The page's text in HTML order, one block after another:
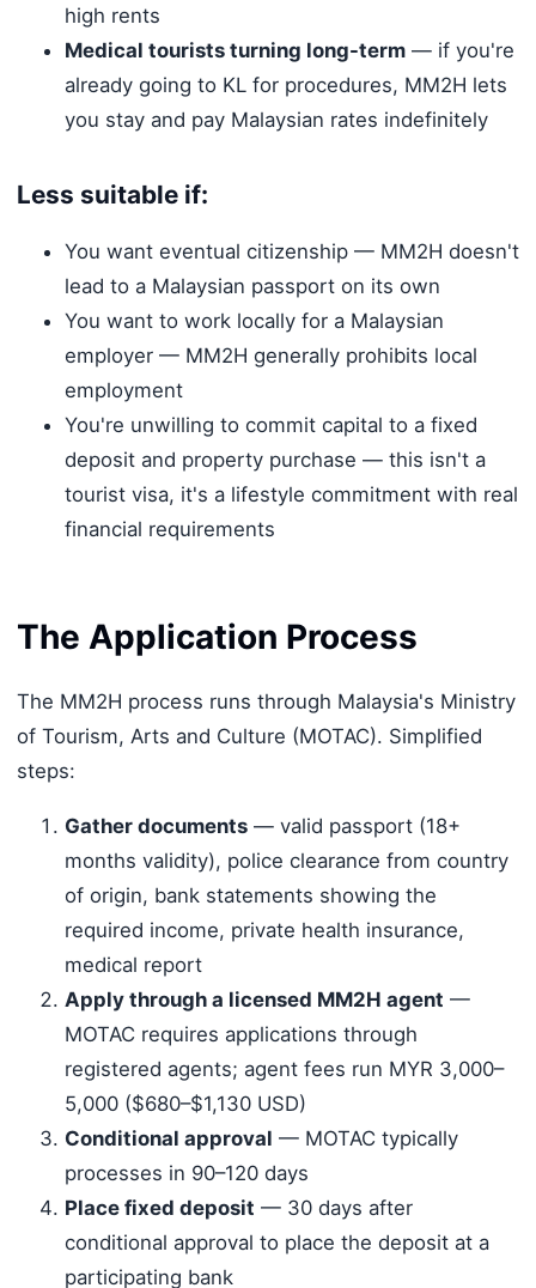
high rents
Medical tourists turning long-term— if you're
already going to KL for procedures, MM2H lets
you stay and pay Malaysian rates indefinitely
Less suitable if:
You want eventual citizenship — MM2H doesn't
lead to a Malaysian passport on its own
You want to work locally for a Malaysian
employer — MM2H generally prohibits local
employment
You're unwilling to commit capital to a fixed
deposit and property purchase — this isn't a
tourist visa, it's a lifestyle commitment with real
financial requirements
The Application Process
The MM2H process runs through Malaysia's Ministry
of Tourism, Arts and Culture (MOTAC). Simplified
steps:
Gather documents— valid passport (18+
months validity), police clearance from country
of origin, bank statements showing the
required income, private health insurance,
medical report
Apply through a licensed MM2H agent —
MOTAC requires applications through
registered agents; agent fees run MYR 3,000–
5,000 ($680–$1,130 USD)
Conditional approval — MOTAC typically
processes in 90–120 days
Place fixed deposit — 30 days after
conditional approval to place the deposit at a
participating bank